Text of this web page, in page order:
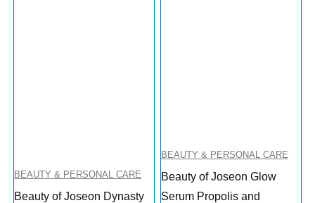
BEAUTY & PERSONAL CARE
Beauty of Joseon Dynasty
BEAUTY & PERSONAL CARE
Beauty of Joseon Glow
Serum Propolis and